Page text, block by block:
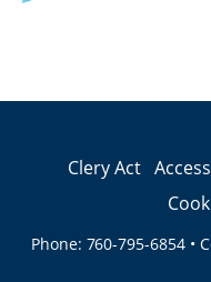
Clery Act
Phone: 760-795-6854 •